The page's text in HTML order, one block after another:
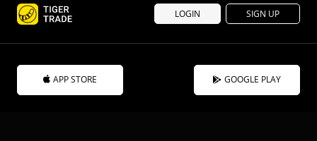
LOGIN SIGN UP
APP STORE GOOGLE PLAY